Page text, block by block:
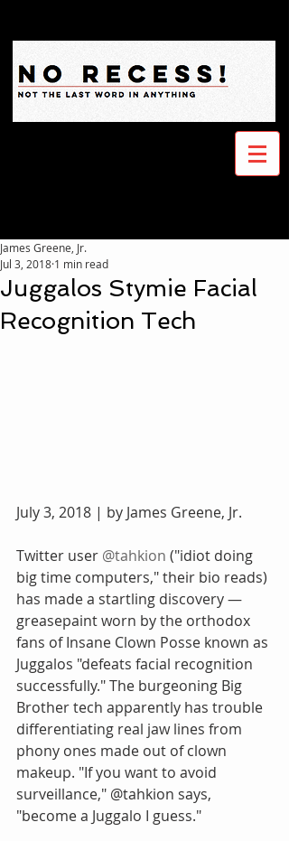
Juggalos Stymie Facial
Recognition Tech
James Greene, Jr.
Jul 3, 2018 1 min read
July 3, 2018 | by James Greene, Jr.
Twitter user @tahkion ("idiot doing
big time computers," their bio reads)
has made a startling discovery —
greasepaint worn by the orthodox
fans of Insane Clown Posse known as
Juggalos "defeats facial recognition
successfully." The burgeoning Big
Brother tech apparently has trouble
differentiating real jaw lines from
phony ones made out of clown
makeup. "If you want to avoid
surveillance," @tahkion says,
"become a Juggalo I guess."